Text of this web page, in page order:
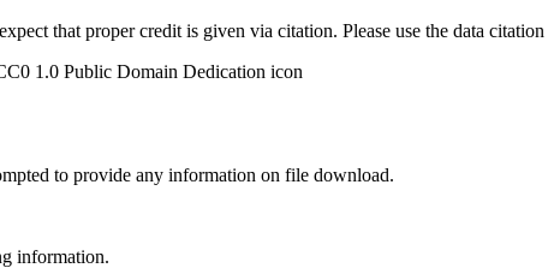
that proper credit is given via citation. Please use the data
to provide any information on file download.
information.